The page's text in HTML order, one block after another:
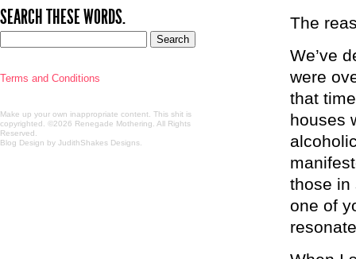
The
We’ve
were
that
houses
those in
one of
SEARCH THESE WORDS.
Terms and Conditions
Make up your own inappropriate content. This shit is
copyrighted. ©2026 Renegade Mothering. All Rights
Reserved.
Blog Design by JudithShakes Designs